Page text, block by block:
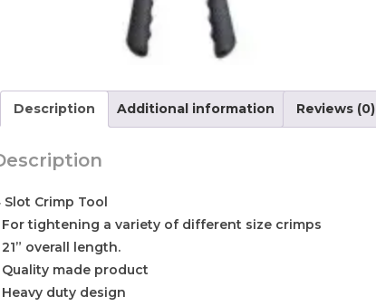
Description Additional information Reviews (0)
Slot Crimp Tool
For tightening a variety of different size crimps
21” overall length.
Quality made product
Heavy duty design